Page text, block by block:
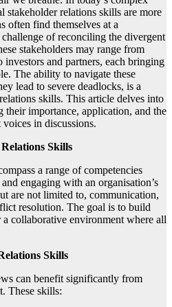
stakeholder relations skills are more
often find themselves at a
of reconciling the divergent
stakeholders may range from
investors and partners, each bringing
The ability to navigate these
lead to severe deadlocks, is a
skills. This article delves into
their importance, application, and the
in discussions.
Skills
a range of competencies
engaging with an organisation’s
are not limited to, communication,
resolution. The goal is to build
a collaborative environment where all
Skills
can benefit significantly from
These skills: